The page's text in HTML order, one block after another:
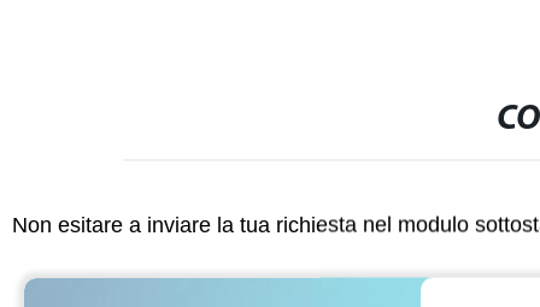
Non esitare a inviare la tua richiesta nel modulo